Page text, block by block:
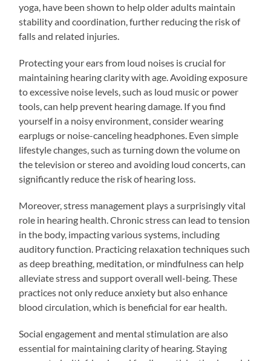
yoga, have been shown to help older adults maintain
stability and coordination, further reducing the risk of
falls and related injuries.
Protecting your ears from loud noises is crucial for
maintaining hearing clarity with age. Avoiding exposure
to excessive noise levels, such as loud music or power
tools, can help prevent hearing damage. If you find
yourself in a noisy environment, consider wearing
earplugs or noise-canceling headphones. Even simple
lifestyle changes, such as turning down the volume on
the television or stereo and avoiding loud concerts, can
significantly reduce the risk of hearing loss.
Moreover, stress management plays a surprisingly vital
role in hearing health. Chronic stress can lead to tension
in the body, impacting various systems, including
auditory function. Practicing relaxation techniques such
as deep breathing, meditation, or mindfulness can help
alleviate stress and support overall well-being. These
practices not only reduce anxiety but also enhance
blood circulation, which is beneficial for ear health.
Social engagement and mental stimulation are also
essential for maintaining clarity of hearing. Staying